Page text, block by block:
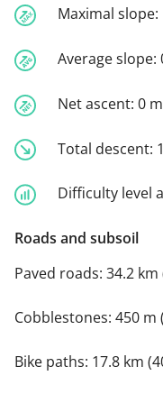
Maximal slope:
Average slope:
Net ascent: 0 m
Total descent:
Difficulty level
Roads and subsoil
Paved roads: 34.2 km
Cobblestones: 450 m
Bike paths: 17.8 km